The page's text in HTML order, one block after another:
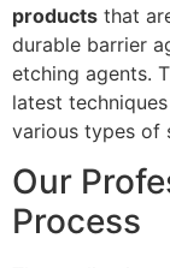
products that
durable barrier
etching agents.
latest
various types of
Our
Process